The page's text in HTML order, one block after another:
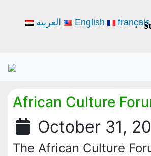
African Culture
October 31,
The African Culture
العربية English français